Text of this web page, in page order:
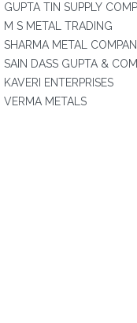
GUPTA TIN SUPPLY
M S METAL TRADING
SHARMA METAL
SAIN DASS GUPTA &
KAVERI ENTERPRISES
VERMA METALS